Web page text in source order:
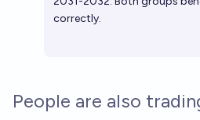
correctly.
People are also